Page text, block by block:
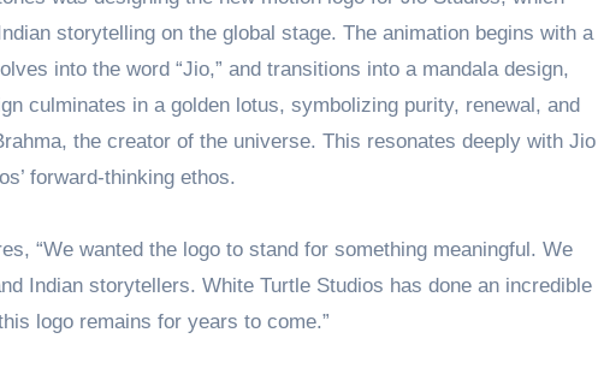
storytelling on the global stage. The animation begins with a
into the word “Jio,” and transitions into a mandala design,
culminates in a golden lotus, symbolizing purity, renewal, and
the creator of the universe. This resonates deeply with Jio
forward-thinking ethos.
“We wanted the logo to stand for something meaningful. We
Indian storytellers. White Turtle Studios has done an incredible
logo remains for years to come.”